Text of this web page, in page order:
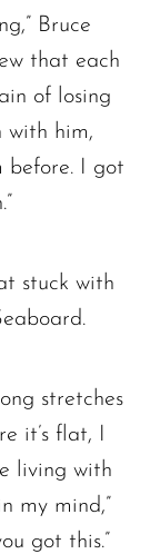
Bruce
that each
of losing
with him,
before. I got
stuck with
stretches
it’s flat, I
living with
my mind,”
got this.”